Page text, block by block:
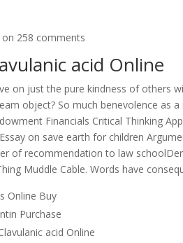
– Where To
258 comments
acid Online
on just the pure kindness of others
object? So much benevolence as
Financials Critical Thinking
on save earth for children
of recommendation to law
Muddle Cable. Words have
Online Buy
Purchase
acid Online